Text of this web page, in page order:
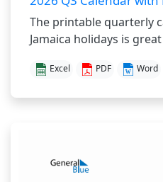
The printable quarterly
Jamaica holidays is
Excel PDF Word